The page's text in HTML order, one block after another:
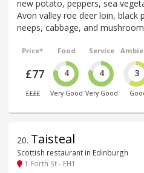
new potato, peppers, sea
Avon valley roe deer loin, black
neeps, cabbage, and
Price*
£77
££££
Food
4
Very Good
Service
4
Very Good
3
20. Taisteal
Scottish restaurant in Edinburgh
1 Forth St - EH1